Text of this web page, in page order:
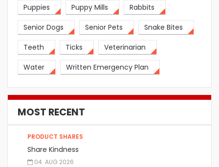
Puppies Puppy Mills Rabbits
Senior Dogs Senior Pets Snake Bites
Teeth Ticks Veterinarian
Water Written Emergency Plan
MOST RECENT
PRODUCT SHARES
Share Kindness
04. AUG 2026